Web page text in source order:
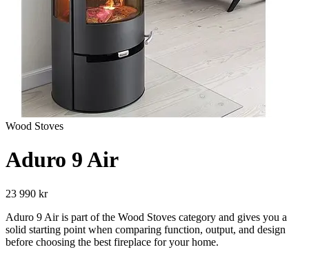
Wood Stoves
Aduro 9 Air
23 990 kr
Aduro 9 Air is part of the Wood Stoves category and gives you a
solid starting point when comparing function, output, and design
before choosing the best fireplace for your home.